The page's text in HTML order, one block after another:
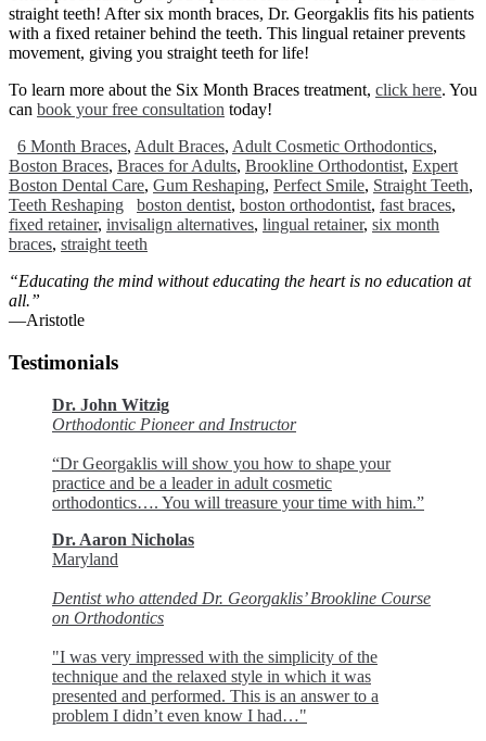
straight teeth! After six month braces, Dr. Georgaklis fits his patients
with a fixed retainer behind the teeth. This lingual retainer prevents
movement, giving you straight teeth for life!
To learn more about the Six Month Braces treatment, click here. You
can book your free consultation today!
6 Month Braces, Adult Braces, Adult Cosmetic Orthodontics,
Boston Braces, Braces for Adults, Brookline Orthodontist, Expert
Boston Dental Care, Gum Reshaping, Perfect Smile, Straight Teeth,
Teeth Reshaping
boston dentist, boston orthodontist, fast braces,
fixed retainer, invisalign alternatives, lingual retainer, six month
braces, straight teeth
“Educating the mind without educating the heart is no education at
all.”
―Aristotle
Testimonials
Dr. John Witzig
Orthodontic Pioneer and Instructor
“Dr Georgaklis will show you how to shape your
practice and be a leader in adult cosmetic
orthodontics…. You will treasure your time with him.”
Dr. Aaron Nicholas
Maryland
Dentist who attended Dr. Georgaklis’ Brookline Course
on Orthodontics
"I was very impressed with the simplicity of the
technique and the relaxed style in which it was
presented and performed. This is an answer to a
problem I didn’t even know I had…"